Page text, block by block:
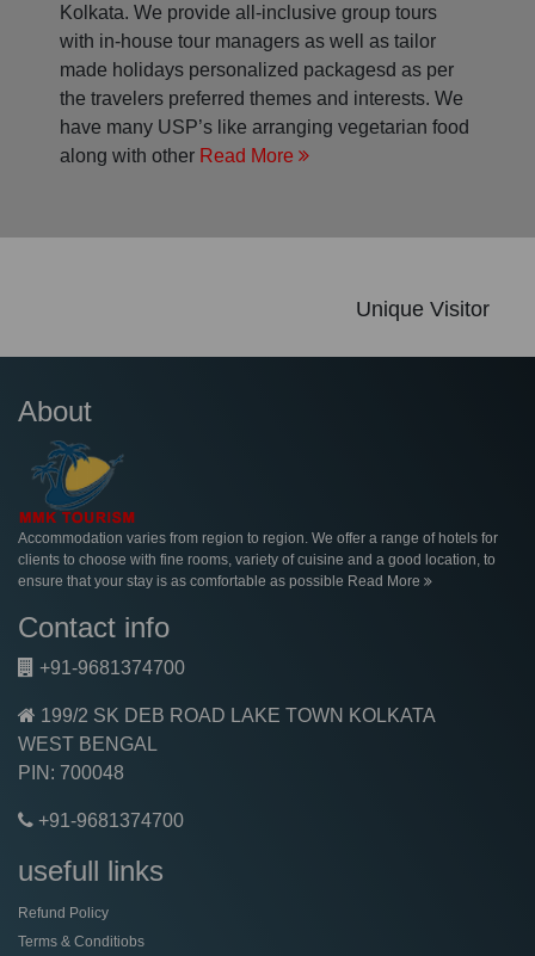
Kolkata. We provide all-inclusive group tours
with in-house tour managers as well as tailor
made holidays personalized packagesd as per
the travelers preferred themes and interests. We
have many USP’s like arranging vegetarian food
along with other Read More
Unique Visitor
About
Accommodation varies from region to region. We offer a range of hotels for
clients to choose with fine rooms, variety of cuisine and a good location, to
ensure that your stay is as comfortable as possible Read More
Contact info
+91-9681374700
199/2 SK DEB ROAD LAKE TOWN KOLKATA
WEST BENGAL
PIN: 700048
+91-9681374700
usefull links
Refund Policy
Terms & Conditiobs